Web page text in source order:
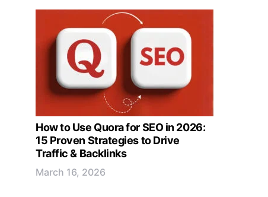
How to Use Quora for SEO in 2026:
15 Proven Strategies to Drive
Traffic & Backlinks
March 16, 2026